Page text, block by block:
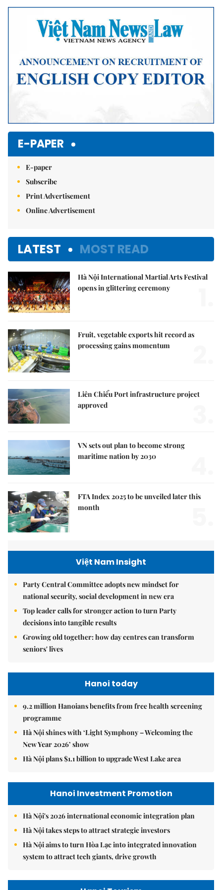
E-PAPER
E-paper
Subscribe
Print Advertisement
Online Advertisement
LATEST MOST READ
Hà Nội International Martial Arts Festival
opens in glittering ceremony
Fruit, vegetable exports hit record as
processing gains momentum
Liên Chiểu Port infrastructure project
approved
VN sets out plan to become strong
maritime nation by 2030
FTA Index 2025 to be unveiled later this
month
Việt Nam Insight
Party Central Committee adopts new mindset for
national security, social development in new era
Top leader calls for stronger action to turn Party
decisions into tangible results
Growing old together: how day centres can transform
seniors' lives
Hanoi today
9.2 million Hanoians benefits from free health screening
programme
Hà Nội shines with ‘Light Symphony – Welcoming the
New Year 2026’ show
Hà Nội plans $1.1 billion to upgrade West Lake area
Hanoi Investment Promotion
Hà Nội's 2026 international economic integration plan
Hà Nội takes steps to attract strategic investors
Hà Nội aims to turn Hòa Lạc into integrated innovation
system to attract tech giants, drive growth